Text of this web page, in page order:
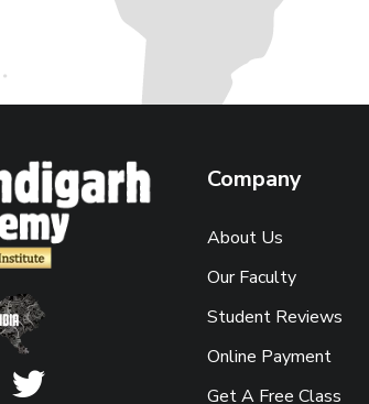
Company
About Us
Our Faculty
Student Reviews
Online Payment
Get A Free Class